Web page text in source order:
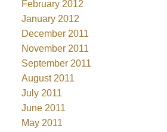
February 2012
January 2012
December 2011
November 2011
September 2011
August 2011
July 2011
June 2011
May 2011